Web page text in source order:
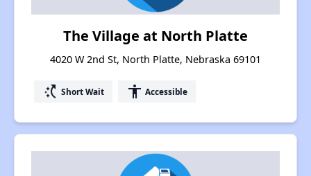
The Village at North Platte
4020 W 2nd St, North Platte, Nebraska 69101
switch_access_shortcut Short Wait accessibility Accessible